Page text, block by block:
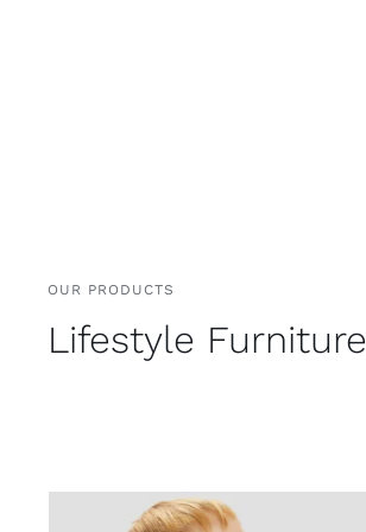
OUR PRODUCTS
Lifestyle Furniture